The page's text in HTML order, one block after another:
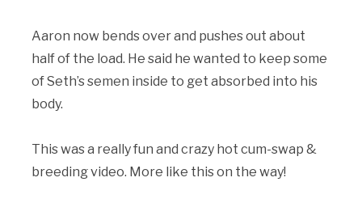
Aaron now bends over and pushes out about
half of the load. He said he wanted to keep some
of Seth’s semen inside to get absorbed into his
body.
This was a really fun and crazy hot cum-swap &
breeding video. More like this on the way!